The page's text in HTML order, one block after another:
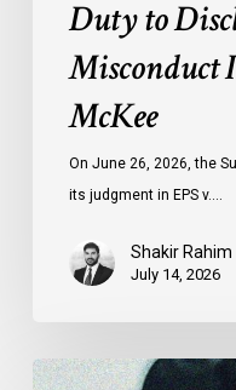
Duty to
McKee
On June 26, 2026, the
its judgment in EPS v.…
Shakir Rahim
July 14, 2026
CCLA